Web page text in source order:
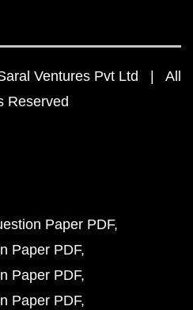
Ventures Pvt Ltd | All
Reserved
Paper PDF
Paper PDF
Paper PDF
Paper PDF